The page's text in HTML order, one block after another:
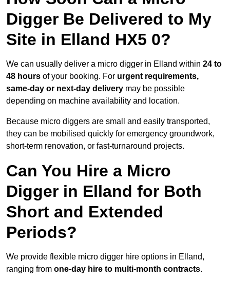
Digger Be Delivered to My
Site in Elland HX5 0?
We can usually deliver a micro digger in Elland within 24 to
48 hours of your booking. For urgent requirements,
same-day or next-day delivery may be possible
depending on machine availability and location.
Because micro diggers are small and easily transported,
they can be mobilised quickly for emergency groundwork,
short-term renovation, or fast-turnaround projects.
Can You Hire a Micro
Digger in Elland for Both
Short and Extended
Periods?
We provide flexible micro digger hire options in Elland,
ranging from one-day hire to multi-month contracts.